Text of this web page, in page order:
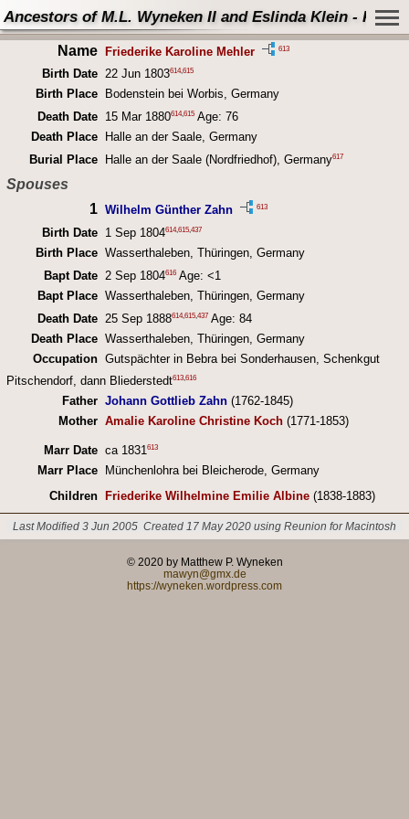
Ancestors of M.L. Wyneken II and Eslinda Klein -
Name Friederike Karoline Mehler 613
Birth Date 22 Jun 1803614,615
Birth Place
Bodenstein bei Worbis, Germany
Death Date
15 Mar 1880614,615Age: 76
Death Place
Halle an der Saale, Germany
Burial Place
Halle an der Saale (Nordfriedhof), Germany617
Spouses
1 Wilhelm Günther Zahn 613
Birth Date 1 Sep 1804614,615, 437
Birth Place Wasserthaleben, Thüringen, Germany
Bapt Date 2 Sep 1804616Age: <1
Bapt Place Wasserthaleben, Thüringen, Germany
Death Date 25 Sep 1888614,615,437Age: 84
Death Place Wasserthaleben, Thüringen, Germany
Occupation Gutspächter in Bebra bei Sonderhausen, Schenkgut
Pitschendorf, dann Bliederstedt613, 616
Father Johann Gottlieb Zahn(1762-1845)
Mother Amalie Karoline Christine Koch(1771-1853)
Marr Date ca 1831 613
Marr Place
Münchenlohra bei Bleicherode, Germany
Children
Friederike Wilhelmine Emilie Albine(1838-1883)
Last Modified 3 Jun 2005 Created 17 May 2020 using Reunion for Macintosh
© 2020 by Matthew P. Wyneken
mawyn@gmx.de
https://wyneken.wordpress.com